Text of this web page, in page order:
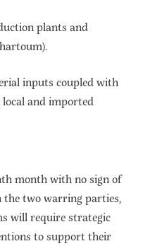
plants and
inputs coupled with
local and imported
month with no sign of
the two warring parties,
will require strategic
to support their